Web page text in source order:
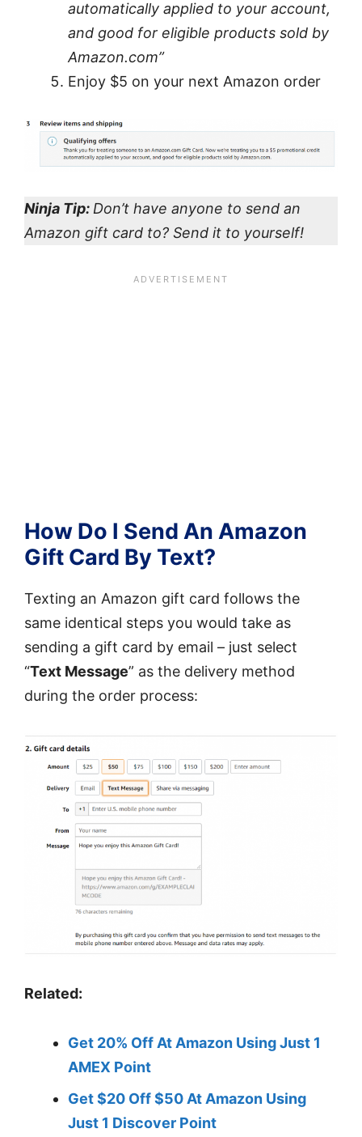
automatically applied to your account,
and good for eligible products sold by
Amazon.com”
Enjoy $5 on your next Amazon order
Ninja Tip: Don’t have anyone to send an
Amazon gift card to? Send it to yourself!
How Do I Send An Amazon
Gift Card By Text?
Texting an Amazon gift card follows the
same identical steps you would take as
sending a gift card by email – just select
“Text Message” as the delivery method
during the order process:
Related:
Get 20% Off At Amazon Using Just 1
AMEX Point
Get $20 Off $50 At Amazon Using
Just 1 Discover Point